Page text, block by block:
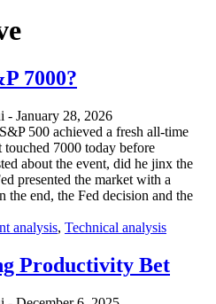
7000?
- January 28, 2026
500 achieved a fresh all-time
7000 today before
about the event, did he jinx the
presented the market with a
the end, the Fed decision and the
analysis, Technical analysis
Productivity Bet